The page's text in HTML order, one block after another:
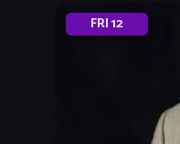
FRI12